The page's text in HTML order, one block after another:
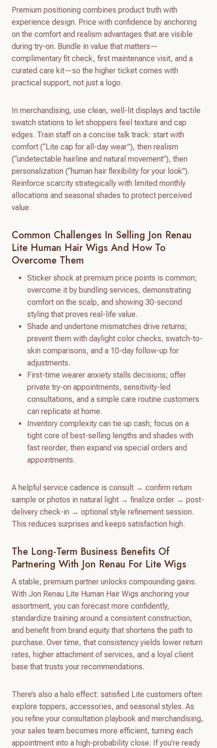
Premium positioning combines product truth with
experience design. Price with confidence by anchoring
on the comfort and realism advantages that are visible
during try-on. Bundle in value that matters—
complimentary fit check, first maintenance visit, and a
curated care kit—so the higher ticket comes with
practical support, not just a logo.
In merchandising, use clean, well-lit displays and tactile
swatch stations to let shoppers feel texture and cap
edges. Train staff on a concise talk track: start with
comfort (“Lite cap for all-day wear”), then realism
(“undetectable hairline and natural movement”), then
personalization (“human hair flexibility for your look”).
Reinforce scarcity strategically with limited monthly
allocations and seasonal shades to protect perceived
value.
Common Challenges In Selling Jon Renau
Lite Human Hair Wigs And How To
Overcome Them
Sticker shock at premium price points is common;
overcome it by bundling services, demonstrating
comfort on the scalp, and showing 30-second
styling that proves real-life value.
Shade and undertone mismatches drive returns;
prevent them with daylight color checks, swatch-to-
skin comparisons, and a 10-day follow-up for
adjustments.
First-time wearer anxiety stalls decisions; offer
private try-on appointments, sensitivity-led
consultations, and a simple care routine customers
can replicate at home.
Inventory complexity can tie up cash; focus on a
tight core of best-selling lengths and shades with
fast reorder, then expand via special orders and
appointments.
A helpful service cadence is consult → confirm return
sample or photos in natural light → finalize order → post-
delivery check-in → optional style refinement session.
This reduces surprises and keeps satisfaction high.
The Long-Term Business Benefits Of
Partnering With Jon Renau For Lite Wigs
A stable, premium partner unlocks compounding gains.
With Jon Renau Lite Human Hair Wigs anchoring your
assortment, you can forecast more confidently,
standardize training around a consistent construction,
and benefit from brand equity that shortens the path to
purchase. Over time, that consistency yields lower return
rates, higher attachment of services, and a loyal client
base that trusts your recommendations.
There’s also a halo effect: satisfied Lite customers often
explore toppers, accessories, and seasonal styles. As
you refine your consultation playbook and merchandising,
your sales team becomes more efficient, turning each
appointment into a high-probability close. If you’re ready